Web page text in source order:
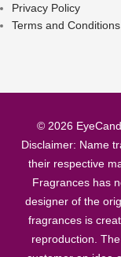
Privacy Policy
Terms and Conditions
© 2026
Disclaimer: Name
their respective
Fragrances has
designer of the
fragrances is
reproduction.